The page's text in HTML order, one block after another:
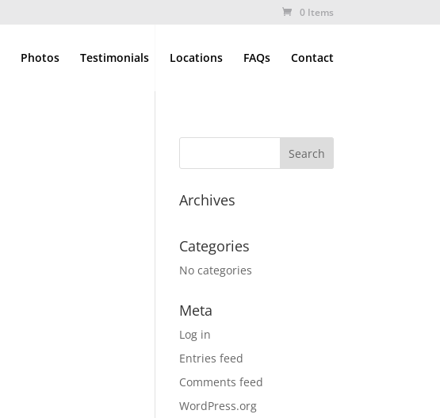
0 Items
Photos Testimonials Locations FAQs Contact
Archives
Categories
No categories
Meta
Log in
Entries feed
Comments feed
WordPress.org